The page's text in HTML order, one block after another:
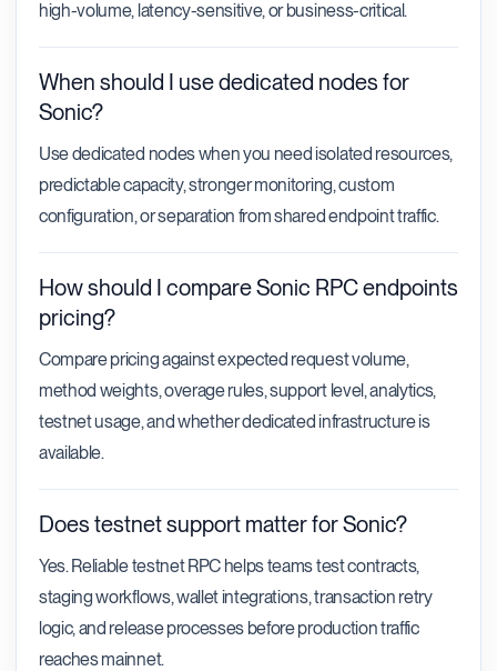
high-volume, latency-sensitive, or business-critical.
When should I use dedicated nodes for
Sonic?
Use dedicated nodes when you need isolated resources,
predictable capacity, stronger monitoring, custom
configuration, or separation from shared endpoint traffic.
How should I compare Sonic RPC endpoints
pricing?
Compare pricing against expected request volume,
method weights, overage rules, support level, analytics,
testnet usage, and whether dedicated infrastructure is
available.
Does testnet support matter for Sonic?
Yes. Reliable testnet RPC helps teams test contracts,
staging workflows, wallet integrations, transaction retry
logic, and release processes before production traffic
reaches mainnet.